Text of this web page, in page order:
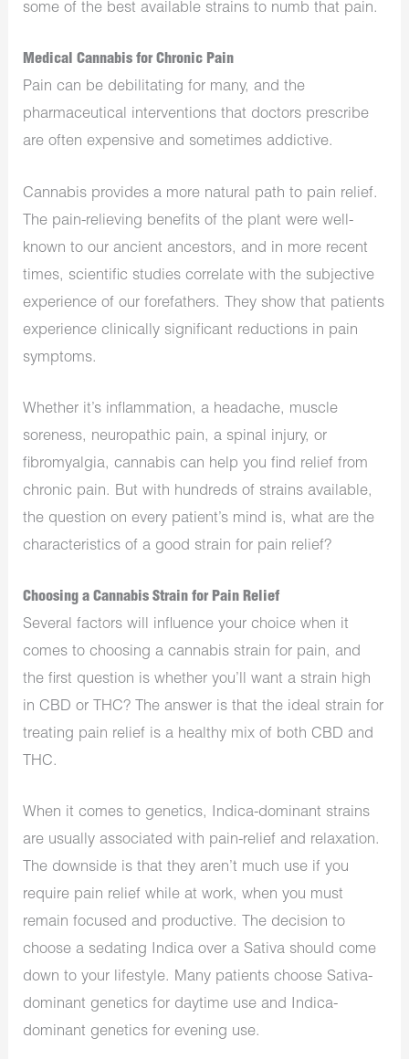
some of the best available strains to numb that pain.
Medical Cannabis for Chronic Pain
Pain can be debilitating for many, and the
pharmaceutical interventions that doctors prescribe
are often expensive and sometimes addictive.
Cannabis provides a more natural path to pain relief.
The pain-relieving benefits of the plant were well-
known to our ancient ancestors, and in more recent
times, scientific studies correlate with the subjective
experience of our forefathers. They show that patients
experience clinically significant reductions in pain
symptoms.
Whether it’s inflammation, a headache, muscle
soreness, neuropathic pain, a spinal injury, or
fibromyalgia, cannabis can help you find relief from
chronic pain. But with hundreds of strains available,
the question on every patient’s mind is, what are the
characteristics of a good strain for pain relief?
Choosing a Cannabis Strain for Pain Relief
Several factors will influence your choice when it
comes to choosing a cannabis strain for pain, and
the first question is whether you’ll want a strain high
in CBD or THC? The answer is that the ideal strain for
treating pain relief is a healthy mix of both CBD and
THC.
When it comes to genetics, Indica-dominant strains
are usually associated with pain-relief and relaxation.
The downside is that they aren’t much use if you
require pain relief while at work, when you must
remain focused and productive. The decision to
choose a sedating Indica over a Sativa should come
down to your lifestyle. Many patients choose Sativa-
dominant genetics for daytime use and Indica-
dominant genetics for evening use.